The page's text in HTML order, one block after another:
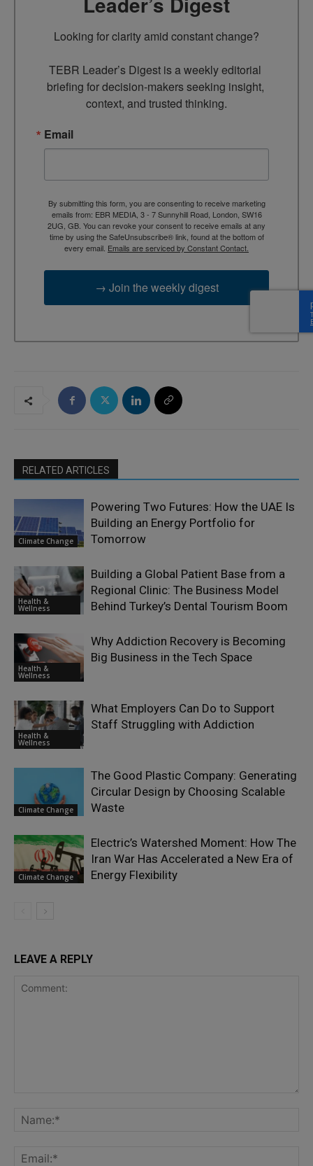
Looking for clarity amid constant change?
TEBR Leader’s Digest is a weekly editorial
briefing for decision-makers seeking insight,
context, and trusted thinking.
Email
By submitting this form, you are consenting to receive marketing
emails from: EBR MEDIA, 3 - 7 Sunnyhill Road, London, SW16
2UG, GB. You can revoke your consent to receive emails at any
time by using the SafeUnsubscribe® link, found at the bottom of
every email. Emails are serviced by Constant Contact.
→ Join the weekly digest
RELATED ARTICLES
Climate Change
Powering Two Futures: How the UAE Is
Building an Energy Portfolio for
Tomorrow
Health &
Wellness
Building a Global Patient Base from a
Regional Clinic: The Business Model
Behind Turkey’s Dental Tourism Boom
Health &
Wellness
Why Addiction Recovery is Becoming
Big Business in the Tech Space
Health &
Wellness
What Employers Can Do to Support
Staff Struggling with Addiction
Climate Change
The Good Plastic Company: Generating
Circular Design by Choosing Scalable
Waste
Climate Change
Electric’s Watershed Moment: How The
Iran War Has Accelerated a New Era of
Energy Flexibility
LEAVE A REPLY